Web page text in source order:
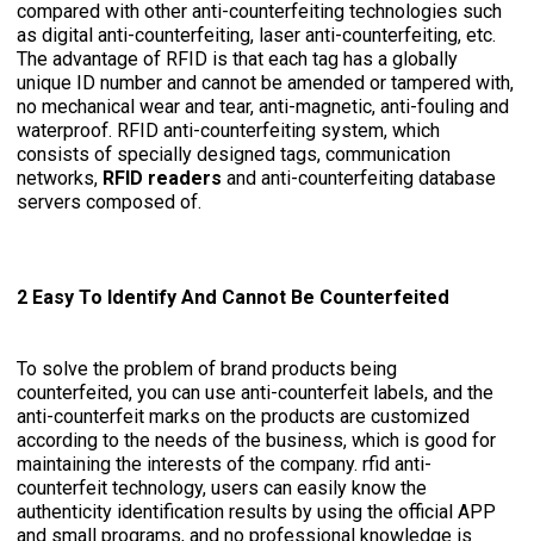
compared with other anti-counterfeiting technologies such
as digital anti-counterfeiting, laser anti-counterfeiting, etc.
The advantage of RFID is that each tag has a globally
unique ID number and cannot be amended or tampered with,
no mechanical wear and tear, anti-magnetic, anti-fouling and
waterproof. RFID anti-counterfeiting system, which
consists of specially designed tags, communication
networks, RFID readers and anti-counterfeiting database
servers composed of.
2 Easy To Identify And Cannot Be Counterfeited
To solve the problem of brand products being
counterfeited, you can use anti-counterfeit labels, and the
anti-counterfeit marks on the products are customized
according to the needs of the business, which is good for
maintaining the interests of the company. rfid anti-
counterfeit technology, users can easily know the
authenticity identification results by using the official APP
and small programs, and no professional knowledge is